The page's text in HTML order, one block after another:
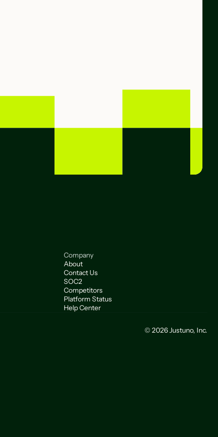
Company
About
Contact Us
SOC2
Competitors
Platform Status
Help Center
© 2026 Justuno, Inc.